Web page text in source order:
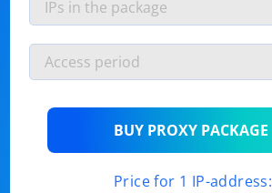
BUY PROXY PACKAGE
Price for 1 IP-address: